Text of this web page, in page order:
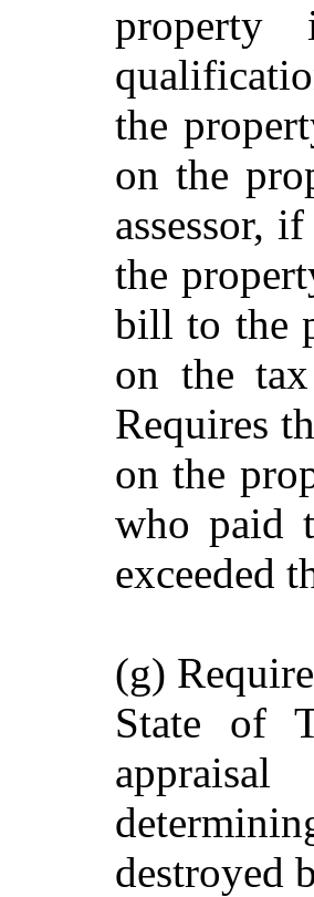
the
on the
assessor,
the
bill to the
on the
Requires
on the
who paid
exceeded
(g)
State of
destroyed